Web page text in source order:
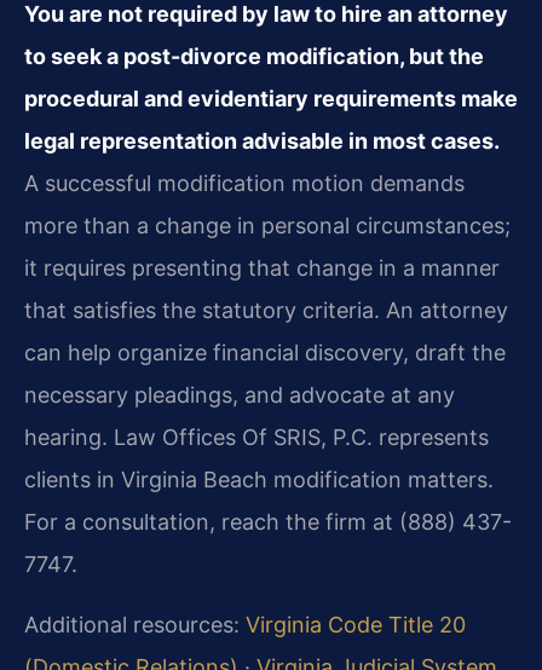
You are not required by law to hire an attorney
to seek a post-divorce modification, but the
procedural and evidentiary requirements make
legal representation advisable in most cases.
A successful modification motion demands
more than a change in personal circumstances;
it requires presenting that change in a manner
that satisfies the statutory criteria. An attorney
can help organize financial discovery, draft the
necessary pleadings, and advocate at any
hearing. Law Offices Of SRIS, P.C. represents
clients in Virginia Beach modification matters.
For a consultation, reach the firm at (888) 437-
7747.
Additional resources: Virginia Code Title 20